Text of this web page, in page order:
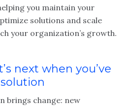
you maintain your
solutions and scale
your organization’s growth.
next when you’ve
brings change: new